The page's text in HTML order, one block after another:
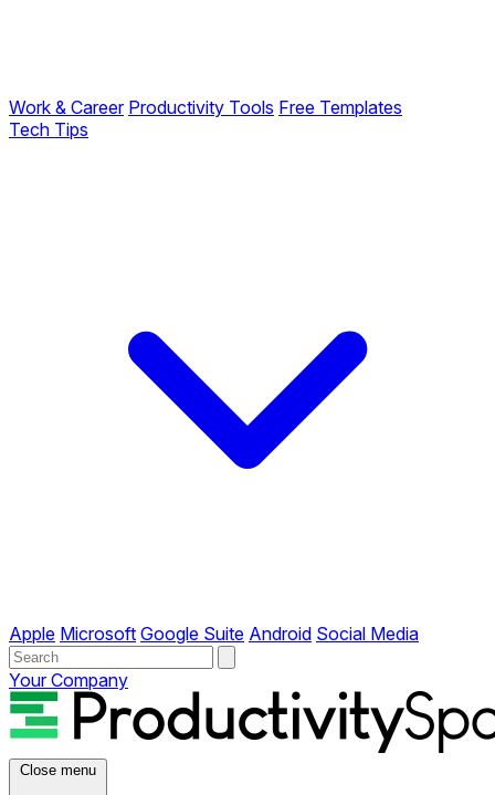
Work & Career Productivity Tools Free Templates
Tech Tips
Apple Microsoft Google Suite Android Social Media
Your Company
Close menu